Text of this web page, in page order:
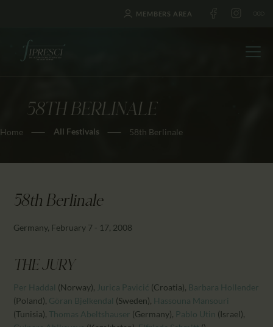
MEMBERS AREA
58TH BERLINALE
Home All Festivals 58th Berlinale
HOME
ABOUT US
NEWS
EDUCATION
CONTACTS
PARTNTERS/ADS
58th Berlinale
Germany, February 7 - 17, 2008
THE JURY
Per Haddal (Norway), Jurica Pavicić (Croatia), Barbara Hollender
(Poland), Göran Bjelkendal (Sweden), Hassouna Mansouri
(Tunisia), Thomas Abeltshauser (Germany), Pablo Utin (Israel),